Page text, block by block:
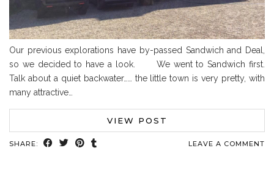
Our previous explorations have by-passed Sandwich and Deal,
so we decided to have a look. We went to Sandwich first.
Talk about a quiet backwater…… the little town is very pretty, with
many attractive…
VIEW POST
SHARE: LEAVE A COMMENT